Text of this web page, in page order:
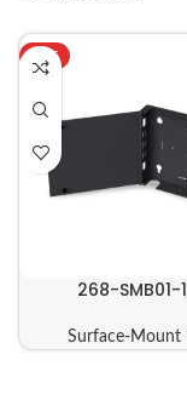
HOT
268-SMB01-
Surface-Mount